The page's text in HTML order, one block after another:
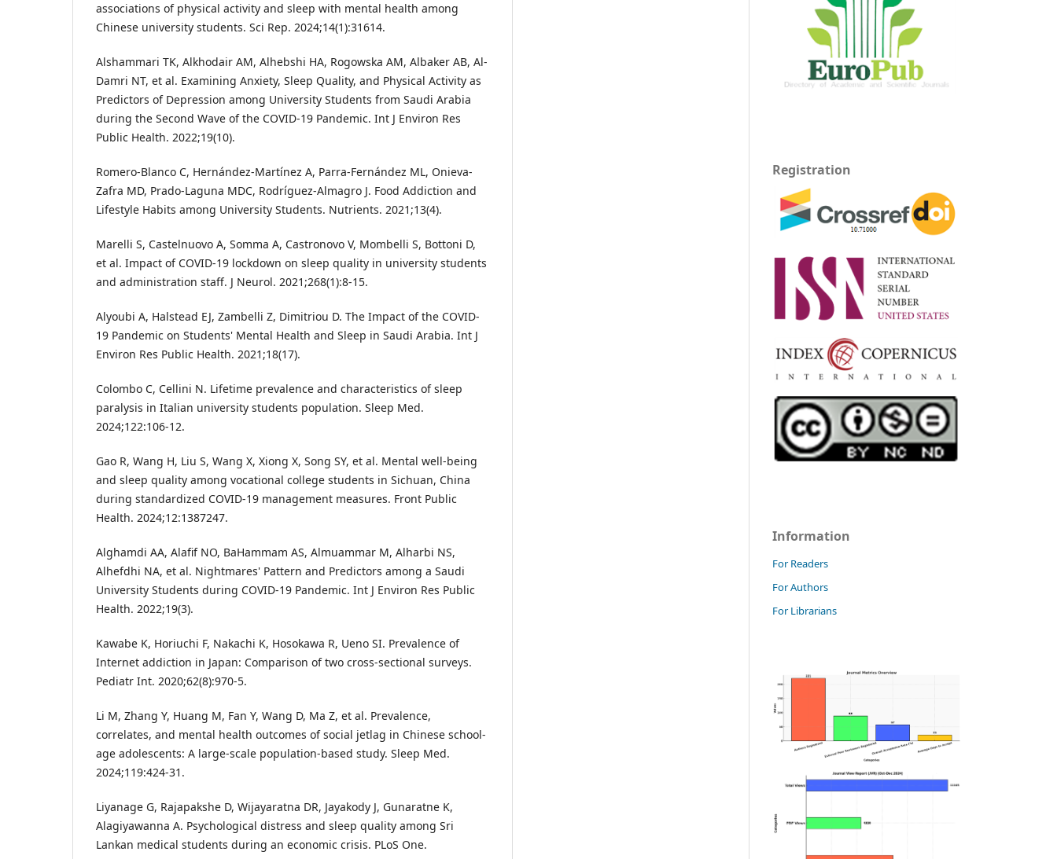
associations of physical activity and sleep with mental health among
Chinese university students. Sci Rep. 2024;14(1):31614.
Alshammari TK, Alkhodair AM, Alhebshi HA, Rogowska AM, Albaker AB, Al-
Damri NT, et al. Examining Anxiety, Sleep Quality, and Physical Activity as
Predictors of Depression among University Students from Saudi Arabia
during the Second Wave of the COVID-19 Pandemic. Int J Environ Res
Public Health. 2022;19(10).
Romero-Blanco C, Hernández-Martínez A, Parra-Fernández ML, Onieva-
Zafra MD, Prado-Laguna MDC, Rodríguez-Almagro J. Food Addiction and
Lifestyle Habits among University Students. Nutrients. 2021;13(4).
Marelli S, Castelnuovo A, Somma A, Castronovo V, Mombelli S, Bottoni D,
et al. Impact of COVID-19 lockdown on sleep quality in university students
and administration staff. J Neurol. 2021;268(1):8-15.
Alyoubi A, Halstead EJ, Zambelli Z, Dimitriou D. The Impact of the COVID-
19 Pandemic on Students' Mental Health and Sleep in Saudi Arabia. Int J
Environ Res Public Health. 2021;18(17).
Colombo C, Cellini N. Lifetime prevalence and characteristics of sleep
paralysis in Italian university students population. Sleep Med.
2024;122:106-12.
Gao R, Wang H, Liu S, Wang X, Xiong X, Song SY, et al. Mental well-being
and sleep quality among vocational college students in Sichuan, China
during standardized COVID-19 management measures. Front Public
Health. 2024;12:1387247.
Alghamdi AA, Alafif NO, BaHammam AS, Almuammar M, Alharbi NS,
Alhefdhi NA, et al. Nightmares' Pattern and Predictors among a Saudi
University Students during COVID-19 Pandemic. Int J Environ Res Public
Health. 2022;19(3).
Kawabe K, Horiuchi F, Nakachi K, Hosokawa R, Ueno SI. Prevalence of
Internet addiction in Japan: Comparison of two cross-sectional surveys.
Pediatr Int. 2020;62(8):970-5.
Li M, Zhang Y, Huang M, Fan Y, Wang D, Ma Z, et al. Prevalence,
correlates, and mental health outcomes of social jetlag in Chinese school-
age adolescents: A large-scale population-based study. Sleep Med.
2024;119:424-31.
Liyanage G, Rajapakshe D, Wijayaratna DR, Jayakody J, Gunaratne K,
Alagiyawanna A. Psychological distress and sleep quality among Sri
Lankan medical students during an economic crisis. PLoS One.
Registration
Information
For Readers
For Authors
For Librarians